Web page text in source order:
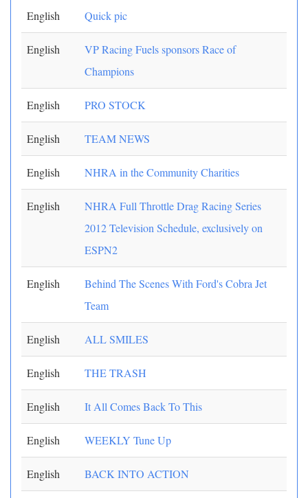
English Quick pic
English
VP Racing Fuels sponsors Race of
Champions
English PRO STOCK
English TEAM NEWS
English NHRA in the Community Charities
English
NHRA Full Throttle Drag Racing Series
2012 Television Schedule, exclusively on
ESPN2
English
Behind The Scenes With Ford's Cobra Jet
Team
English ALL SMILES
English THE TRASH
English It All Comes Back To This
English WEEKLY Tune Up
English BACK INTO ACTION